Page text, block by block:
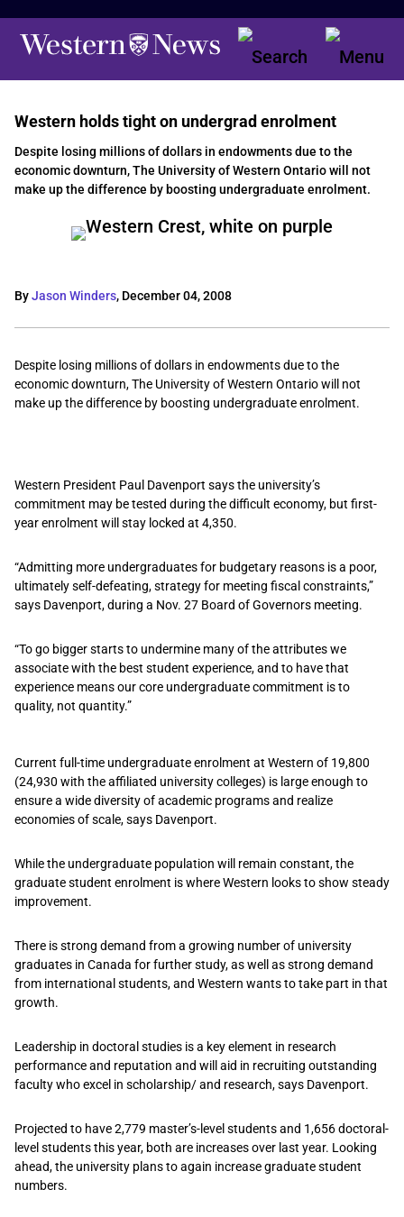
Western holds tight on undergrad enrolment
Despite losing millions of dollars in endowments due to the
economic downturn, The University of Western Ontario will not
make up the difference by boosting undergraduate enrolment.
ByJason Winders, December 04, 2008
Despite losing millions of dollars in endowments due to the
economic downturn, The University of Western Ontario will not
make up the difference by boosting undergraduate enrolment.
Western President Paul Davenport says the university’s
commitment may be tested during the difficult economy, but first-
year enrolment will stay locked at 4,350.
“Admitting more undergraduates for budgetary reasons is a poor,
ultimately self-defeating, strategy for meeting fiscal constraints,”
says Davenport, during a Nov. 27 Board of Governors meeting.
“To go bigger starts to undermine many of the attributes we
associate with the best student experience, and to have that
experience means our core undergraduate commitment is to
quality, not quantity.”
Current full-time undergraduate enrolment at Western of 19,800
(24,930 with the affiliated university colleges) is large enough to
ensure a wide diversity of academic programs and realize
economies of scale, says Davenport.
While the undergraduate population will remain constant, the
graduate student enrolment is where Western looks to show steady
improvement.
There is strong demand from a growing number of university
graduates in Canada for further study, as well as strong demand
from international students, and Western wants to take part in that
growth.
Leadership in doctoral studies is a key element in research
performance and reputation and will aid in recruiting outstanding
faculty who excel in scholarship/ and research, says Davenport.
Projected to have 2,779 master’s-level students and 1,656 doctoral-
level students this year, both are increases over last year. Looking
ahead, the university plans to again increase graduate student
numbers.